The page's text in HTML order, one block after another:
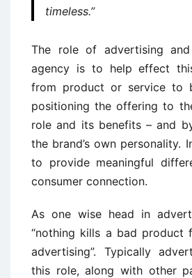
timeless.”
The role of advertising
agency is to help effect
from product or service to
positioning the offering to
role and its benefits – and
the brand’s own personality.
to provide meaningful
consumer connection.
As one wise head in
“nothing kills a bad product
advertising”. Typically
this role, along with other